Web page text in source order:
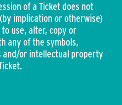
of a Ticket does not
implication or otherwise)
use, alter, copy or
any of the symbols,
and/or intellectual property